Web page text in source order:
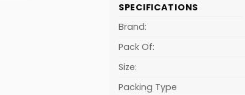
is:
SPECIFICATIONS
Brand:
Pack Of:
Size:
Packing Type